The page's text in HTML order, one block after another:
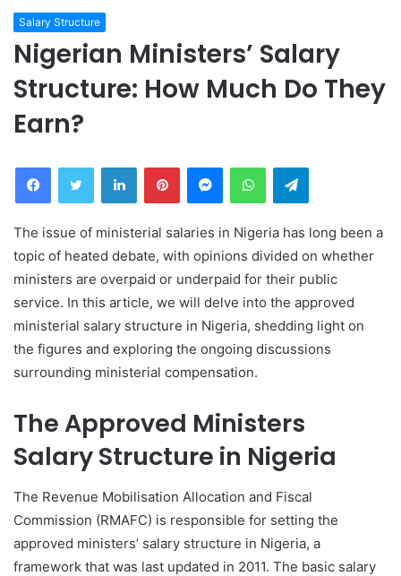
Salary Structure
Nigerian Ministers’ Salary
Structure: How Much Do They
Earn?
FacebookTwitter LinkedInPinterestMessengerWhatsAppTelegram
The issue of ministerial salaries in Nigeria has long been a
topic of heated debate, with opinions divided on whether
ministers are overpaid or underpaid for their public
service. In this article, we will delve into the approved
ministerial salary structure in Nigeria, shedding light on
the figures and exploring the ongoing discussions
surrounding ministerial compensation.
The Approved Ministers
Salary Structure in Nigeria
The Revenue Mobilisation Allocation and Fiscal
Commission (RMAFC) is responsible for setting the
approved ministers’ salary structure in Nigeria, a
framework that was last updated in 2011. The basic salary